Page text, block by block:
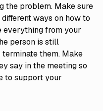
the problem. Make sure
ways on how to
everything from your
person is still
them. Make
say in the meeting so
to support your